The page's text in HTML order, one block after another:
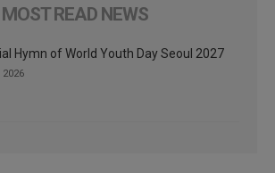
MOST READ NEWS
Hymn of World Youth Day Seoul 2027
2026